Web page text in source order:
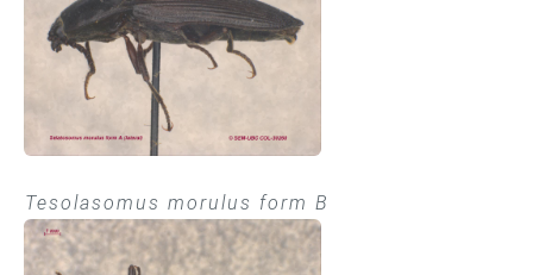
Tesolasomus morulus form B